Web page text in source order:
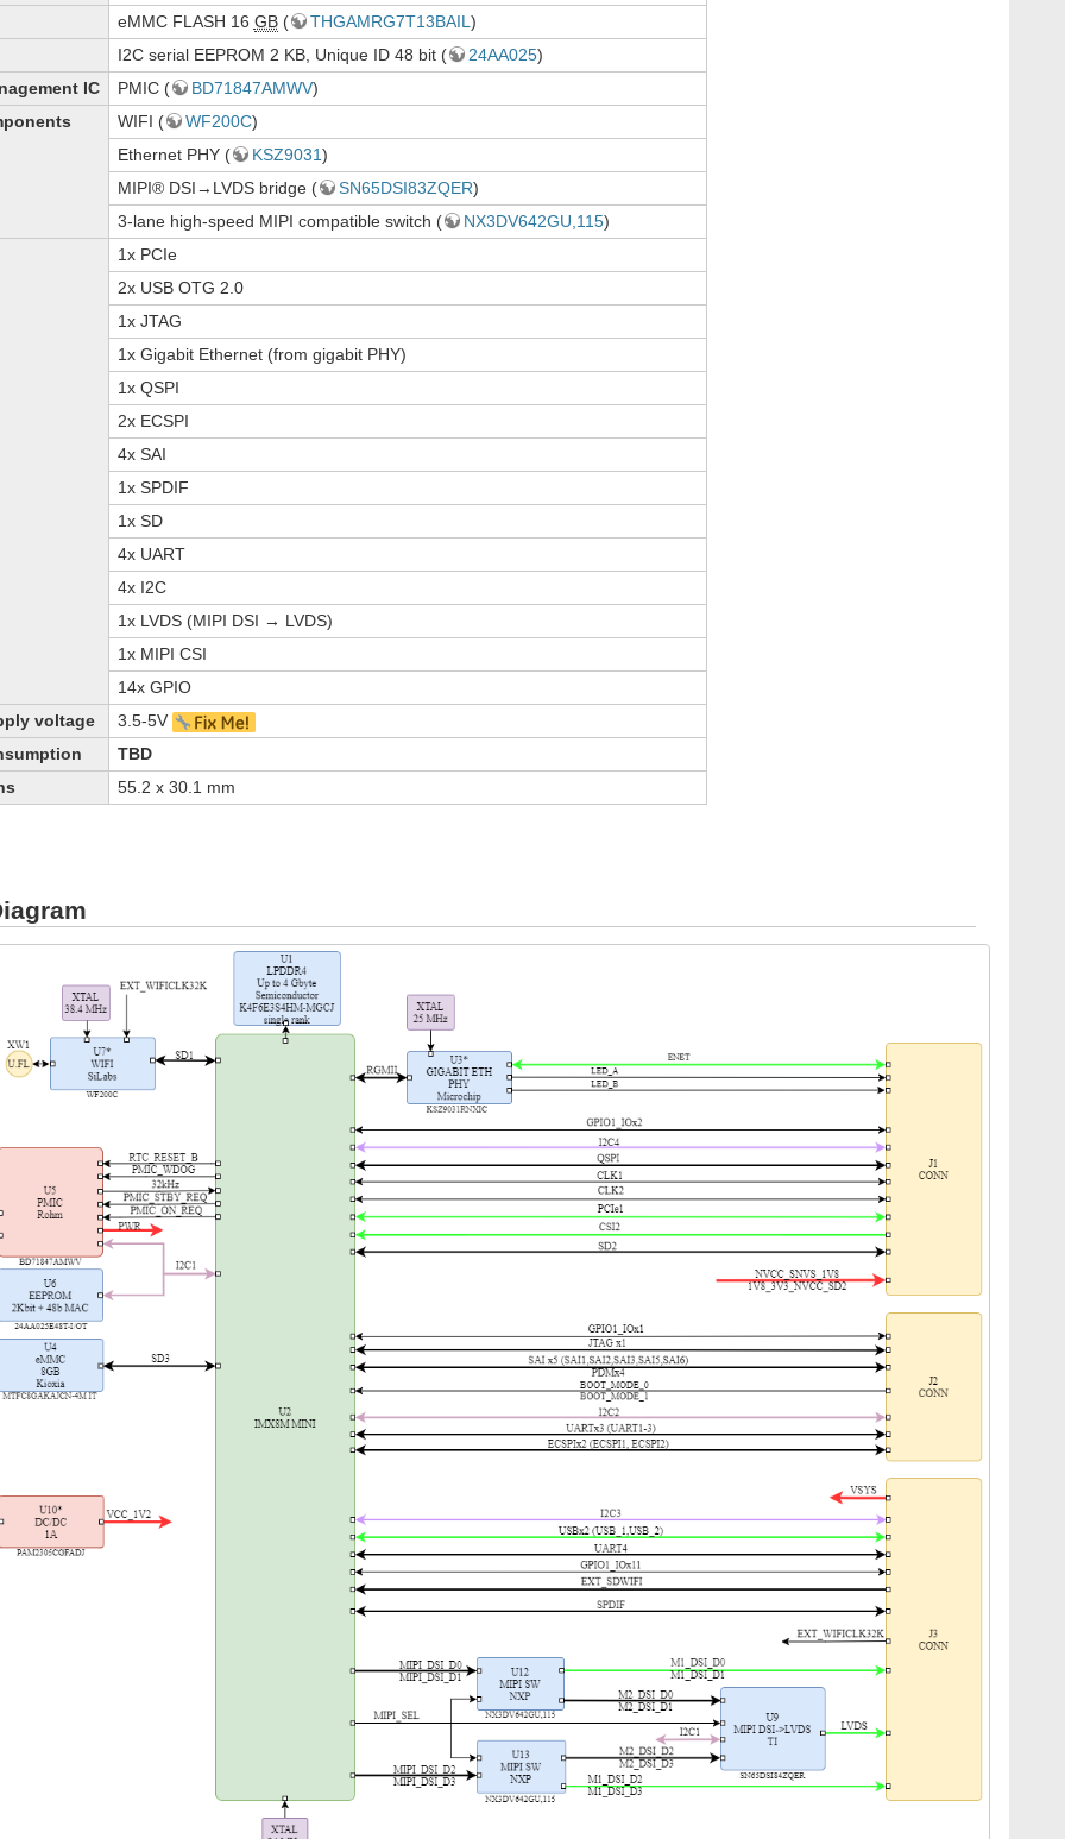
eMMC FLASH 16 GB( THGAMRG7T13BAIL)
I2C serial EEPROM 2 KB, Unique ID 48 bit ( 24AA025)
IC
PMIC ( BD71847AMWV)
WIFI ( WF200C)
Ethernet PHY (
KSZ9031)
MIPI® DSI→LVDS bridge (
SN65DSI83ZQER)
3-lane high-speed MIPI compatible switch (
NX3DV642GU,115)
1x PCIe
2x USB OTG 2.0
1x JTAG
1x Gigabit Ethernet (from gigabit PHY)
1x QSPI
2x ECSPI
4x SAI
1x SPDIF
1x SD
4x UART
4x I2C
1x LVDS (MIPI DSI → LVDS)
1x MIPI CSI
14x GPIO
voltage
3.5-5V
TBD
55.2 х 30.1 mm